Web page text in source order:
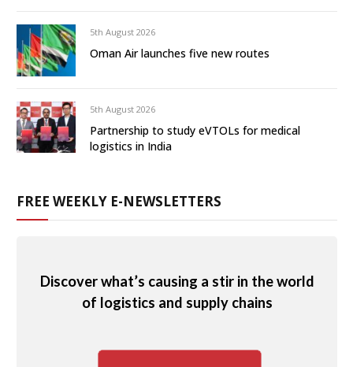
5th August 2026
Oman Air launches five new routes
5th August 2026
Partnership to study eVTOLs for medical
logistics in India
FREE WEEKLY E-NEWSLETTERS
Discover what’s causing a stir in the world
of logistics and supply chains